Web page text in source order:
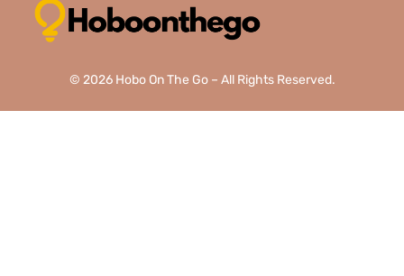
© 2026 Hobo On The Go – All Rights Reserved.